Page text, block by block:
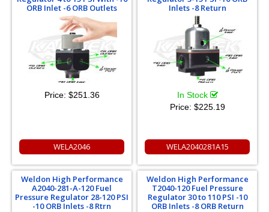
ORB Inlet -6 ORB Outlets
Price: $251.36
WELA2046
Inlets -8 Return
In Stock
Price: $225.19
WELA2040281A15
Weldon High Performance
A2040-281-​A-120 Fuel
Pressure Regulator 28-120 PSI
-10 ORB Inlets -8 Rtrn
Weldon High Performance
T2040-120 Fuel Pressure
Regulator 30 to 110 PSI -10
ORB Inlets -8 ORB Return